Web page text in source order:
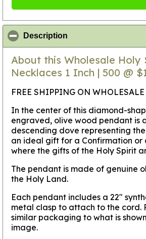
Description
About this Wholesale Holy
Necklaces 1 Inch | 500 @
FREE SHIPPING ON WHOLESALE
In the center of this diamond-
engraved, olive wood pendant is
descending dove representing
an ideal gift for a Confirmation or
where the gifts of the Holy Spirit
The pendant is made of genuine
the Holy Land.
Each pendant includes a 22"
metal clasp to attach to the cord.
similar packaging to what is
image.